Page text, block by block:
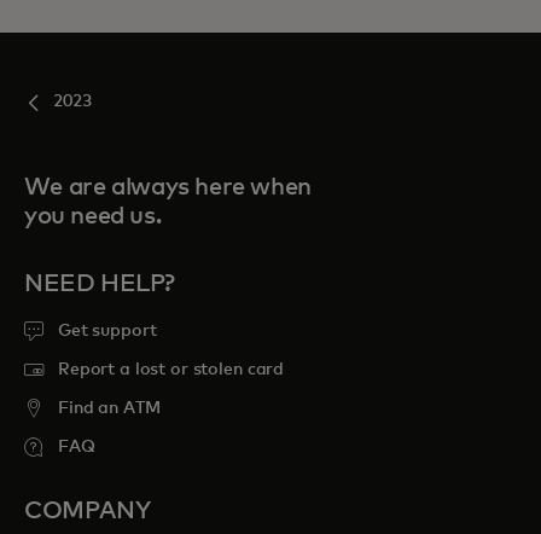
2023
We are always here when
you need us.
NEED HELP?
Get support
Report a lost or stolen card
Find an ATM
FAQ
COMPANY